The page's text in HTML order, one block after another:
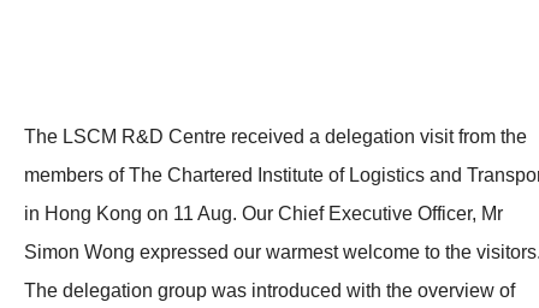
The LSCM R&D Centre received a delegation visit from the
members of The Chartered Institute of Logistics and
in Hong Kong on 11 Aug. Our Chief Executive Officer, Mr
Simon Wong expressed our warmest welcome to the
The delegation group was introduced with the overview of